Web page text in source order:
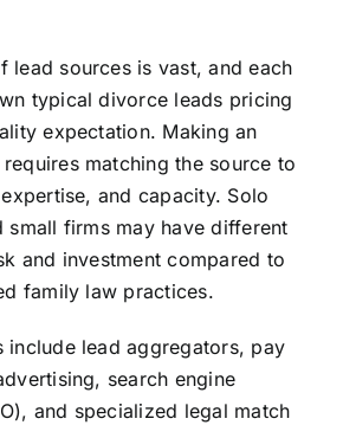
lead sources is vast, and each
typical divorce leads pricing
expectation. Making an
matching the source to
and capacity. Solo
small firms may have different
and investment compared to
family law practices.
include lead aggregators, pay
search engine
and specialized legal match